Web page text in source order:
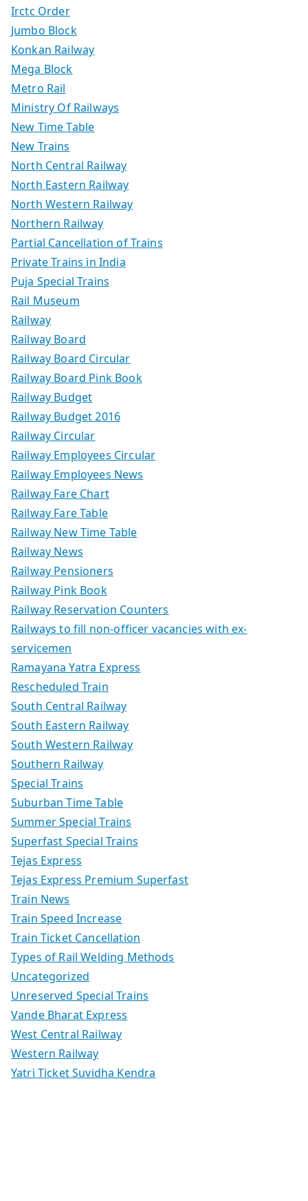
Irctc Order
Jumbo Block
Konkan Railway
Mega Block
Metro Rail
Ministry Of Railways
New Time Table
New Trains
North Central Railway
North Eastern Railway
North Western Railway
Northern Railway
Partial Cancellation of Trains
Private Trains in India
Puja Special Trains
Rail Museum
Railway
Railway Board
Railway Board Circular
Railway Board Pink Book
Railway Budget
Railway Budget 2016
Railway Circular
Railway Employees Circular
Railway Employees News
Railway Fare Chart
Railway Fare Table
Railway New Time Table
Railway News
Railway Pensioners
Railway Pink Book
Railway Reservation Counters
Railways to fill non-officer vacancies with ex-
servicemen
Ramayana Yatra Express
Rescheduled Train
South Central Railway
South Eastern Railway
South Western Railway
Southern Railway
Special Trains
Suburban Time Table
Summer Special Trains
Superfast Special Trains
Tejas Express
Tejas Express Premium Superfast
Train News
Train Speed Increase
Train Ticket Cancellation
Types of Rail Welding Methods
Uncategorized
Unreserved Special Trains
Vande Bharat Express
West Central Railway
Western Railway
Yatri Ticket Suvidha Kendra